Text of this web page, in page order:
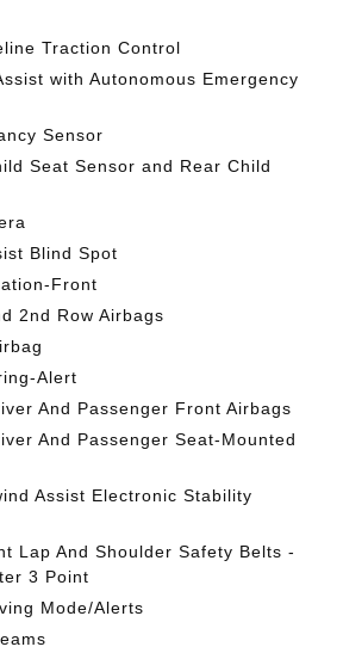
Traction Control
with Autonomous Emergency
Sensor
Seat Sensor and Rear Child
Blind Spot
Front
2nd Row Airbags
Alert
And Passenger Front Airbags
And Passenger Seat-Mounted
Assist Electronic Stability
Lap And Shoulder Safety Belts -
3 Point
Mode/Alerts